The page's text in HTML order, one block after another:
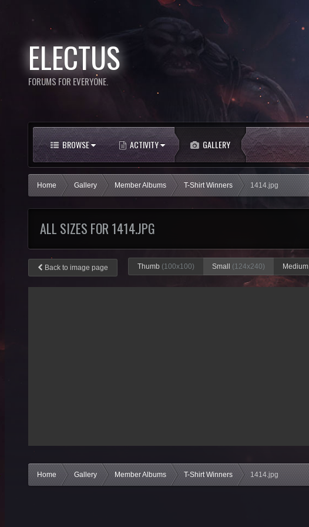
ELECTUS
FORUMS FOR EVERYONE.
BROWSE ACTIVITY GALLERY
Home Gallery Member Albums T-Shirt Winners 1414.jpg
ALL SIZES FOR 1414.JPG
Back to image page Thumb (100x100) Small (124x240) Medium
Home Gallery Member Albums T-Shirt Winners 1414.jpg